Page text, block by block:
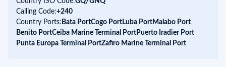
Calling Code:+240
Country Ports: Bata PortCogo Port Luba PortMalabo Port
Benito PortCeiba Marine Terminal Port Puerto Iradier Port
Punta Europa Terminal PortZafiro Marine Terminal Port